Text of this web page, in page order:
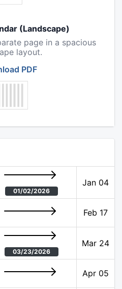
(Landscape)
page in a spacious
layout.
PDF
01/02/2026
Jan 04
Feb 17
03/23/2026
Mar 24
Apr 05